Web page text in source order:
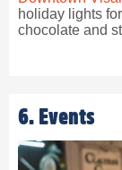
holiday lights
chocolate and
6. Events